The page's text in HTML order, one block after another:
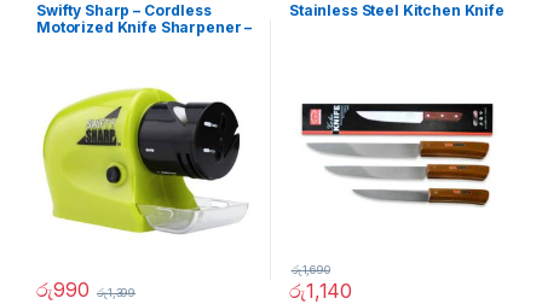
Swifty Sharp – Cordless
Motorized Knife Sharpener –
රු990 රු1,399
Stainless Steel Kitchen Knife
රු1,140
රු1,690